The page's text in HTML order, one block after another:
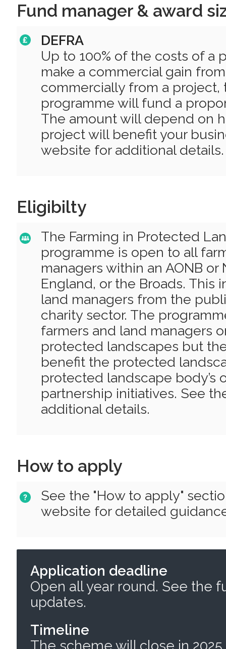
Fund manager & award
DEFRA
Up to 100% of the costs of a
make a commercial gain
commercially from a project,
programme will fund a
The amount will depend on
project will benefit your
website for additional details.
Eligibilty
The Farming in Protected
programme is open to all
managers within an AONB or
England, or the Broads. This
land managers from the
charity sector. The
farmers and land managers
protected landscapes but
benefit the protected
protected landscape body’s
partnership initiatives. See
additional details.
How to apply
See the "How to apply"
website for detailed
Application deadline
Open all year round. See the
updates.
Timeline
The scheme will close in